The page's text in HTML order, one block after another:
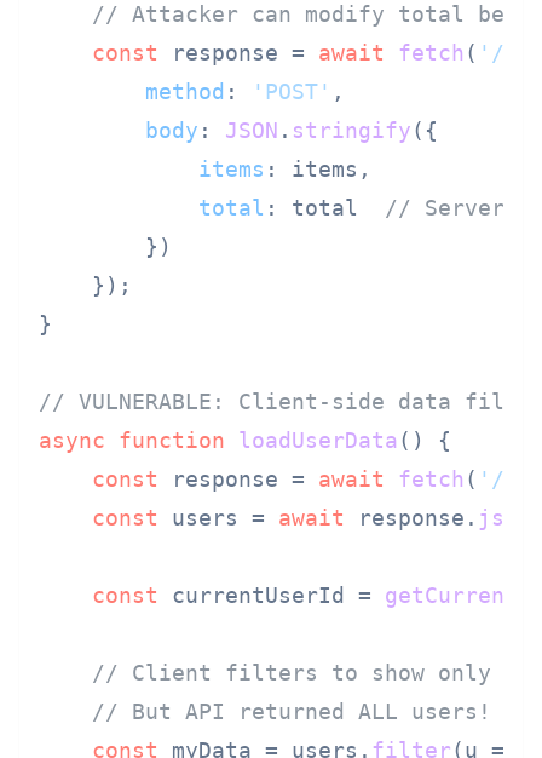
// Attacker can modify total
const response = await fetch ( '/
method : 'POST' ,
body : JSON . stringify({
items : items,
total : total // Server
        })
    });
}
// VULNERABLE: Client-side data
async
function loadUserData( ) {
const response = await fetch ( '/
const users = await response. json
const currentUserId =
// Client filters to show only
// But API returned ALL users!
const myData = users. filter(u =>